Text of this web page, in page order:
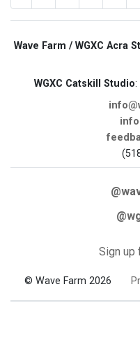
Wave Farm / WGXC Acra
WGXC Catskill Studio:
Sign up
© Wave Farm 2026